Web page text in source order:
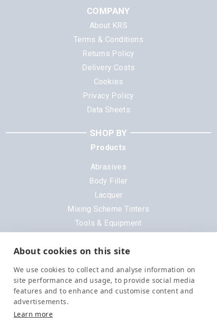
About cookies on this site
We use cookies to collect and analyse information on
site performance and usage, to provide social media
features and to enhance and customise content and
advertisements.
Learn more
Order in the next
COMPANY
About KRS
Terms & Conditions
Returns Policy
Delivery Costs
Cookies
Privacy Policy
Data Sheets
SHOP BY
Products
Abrasives
Body Filler
Lacquer
Mixing Scheme Tinters
Tools & Equipment
Brands
DeVilbiss